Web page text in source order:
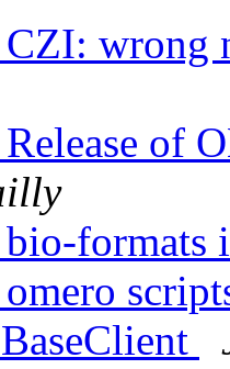
CZI:
Release of
bio-